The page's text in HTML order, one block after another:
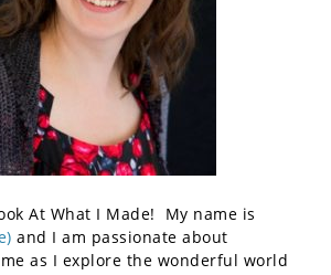
At What I Made! My name is
and I am passionate about
as I explore the wonderful world